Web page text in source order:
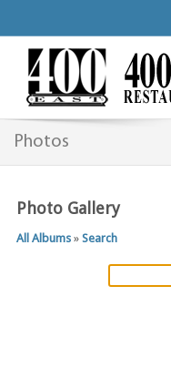
Photos
Photo Gallery
All Albums » Search